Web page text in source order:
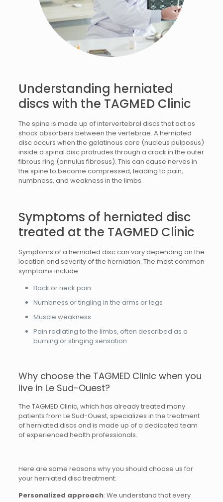
Understanding herniated
discs with the TAGMED Clinic
The spine is made up of intervertebral discs that act as
shock absorbers between the vertebrae. A herniated
disc occurs when the gelatinous core (nucleus pulposus)
inside a spinal disc protrudes through a crack in the outer
fibrous ring (annulus fibrosus). This can cause nerves in
the spine to become compressed, leading to pain,
numbness, and weakness in the limbs.
Symptoms of herniated disc
treated at the TAGMED Clinic
Symptoms of a herniated disc can vary depending on the
location and severity of the herniation. The most common
symptoms include:
Back or neck pain
Numbness or tingling in the arms or legs
Muscle weakness
Pain radiating to the limbs, often described as a
burning or stinging sensation
Why choose the TAGMED Clinic when you
live in Le Sud-Ouest?
The TAGMED Clinic, which has already treated many
patients from Le Sud-Ouest, specializes in the treatment
of herniated discs and is made up of a dedicated team
of experienced health professionals.
Here are some reasons why you should choose us for
your herniated disc treatment:
Personalized approach: We understand that every